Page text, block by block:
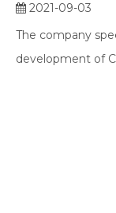
2021-09-03
The company
development of